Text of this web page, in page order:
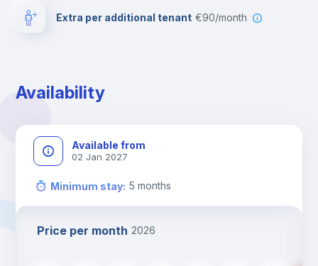
Extra per additional tenant €90/month
Availability
Available from
02 Jan 2027
Minimum stay: 5 months
Price per month 2026